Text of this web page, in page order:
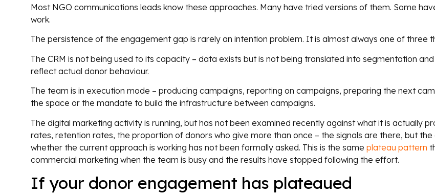
Most NGO communications leads know these approaches. Many have tried versions of them. Some
work.
The persistence of the engagement gap is rarely an intention problem. It is almost always one of three
The CRM is not being used to its capacity – data exists but is not being translated into segmentation
reflect actual donor behaviour.
The team is in execution mode – producing campaigns, reporting on campaigns, preparing the next
the space or the mandate to build the infrastructure between campaigns.
The digital marketing activity is running, but has not been examined recently against what it is actually
rates, retention rates, the proportion of donors who give more than once – the signals are there, but
whether the current approach is working has not been formally asked. This is the same plateau pattern
commercial marketing when the team is busy and the results have stopped following the effort.
If your donor engagement has plateaued